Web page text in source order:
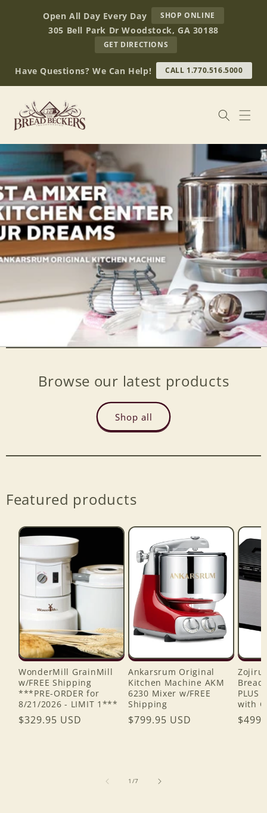
contentOpen All Day Every Day SHOP ONLINE
BREAD
BECKERS
305 Bell Park Dr Woodstock, GA 30188
GET DIRECTIONS
OUR
RETAIL
STORE
(OPENS
Have Questions? We Can Help! CALL 1.770.516.5000
Browse our latest products
Shop all
Featured products
WonderMill GrainMill
w/FREE Shipping
***PRE-ORDER for
8/21/2026 - LIMIT 1***
Regular
$329.95 USD
Ankarsrum Original
Kitchen Machine AKM
6230 Mixer w/FREE
Shipping
Regular
$799.95 USD
Bread
PLUS
with
1 /of
7